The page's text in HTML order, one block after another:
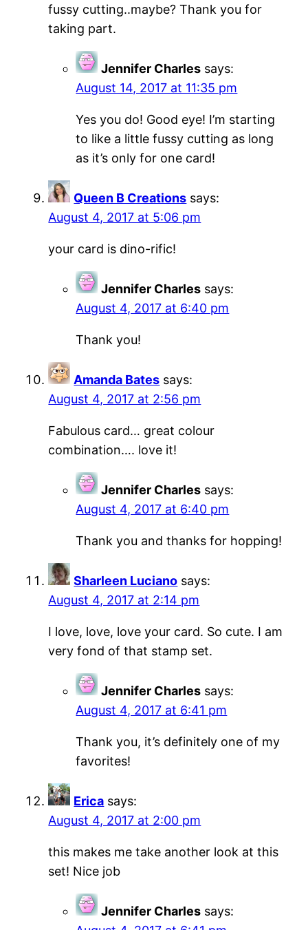
fussy cutting..maybe? Thank you for
taking part.
Jennifer Charles says:
August 14, 2017 at 11:35 pm
Yes you do! Good eye! I’m starting
to like a little fussy cutting as long
as it’s only for one card!
Queen B Creations says:
August 4, 2017 at 5:06 pm
your card is dino-rific!
Jennifer Charles says:
August 4, 2017 at 6:40 pm
Thank you!
Amanda Bates says:
August 4, 2017 at 2:56 pm
Fabulous card… great colour
combination…. love it!
Jennifer Charles says:
August 4, 2017 at 6:40 pm
Thank you and thanks for hopping!
Sharleen Luciano says:
August 4, 2017 at 2:14 pm
I love, love, love your card. So cute. I am
very fond of that stamp set.
Jennifer Charles says:
August 4, 2017 at 6:41 pm
Thank you, it’s definitely one of my
favorites!
Erica says:
August 4, 2017 at 2:00 pm
this makes me take another look at this
set! Nice job
Jennifer Charles says: